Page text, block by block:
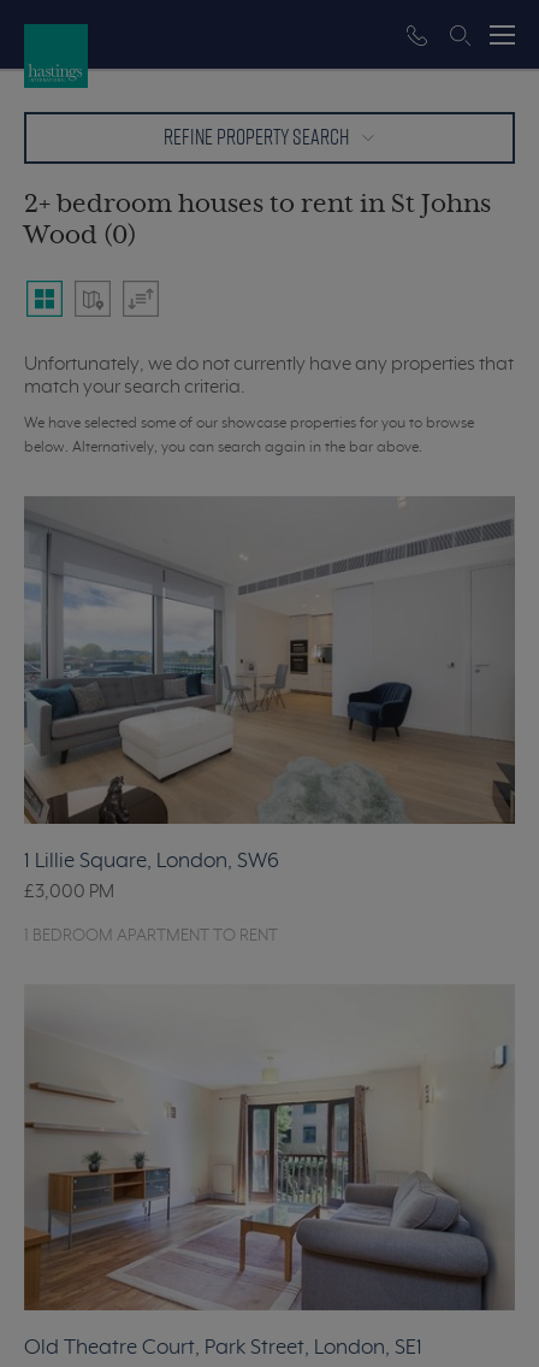
REFINE PROPERTY SEARCH
2+ bedroom houses to rent in St Johns
Wood (0)
Unfortunately, we do not currently have any properties that
match your search criteria.
We have selected some of our showcase properties for you to browse
below. Alternatively, you can search again in the bar above.
1 Lillie Square, London, SW6
£3,000 PM
1 BEDROOM APARTMENT TO RENT
Old Theatre Court, Park Street, London, SE1